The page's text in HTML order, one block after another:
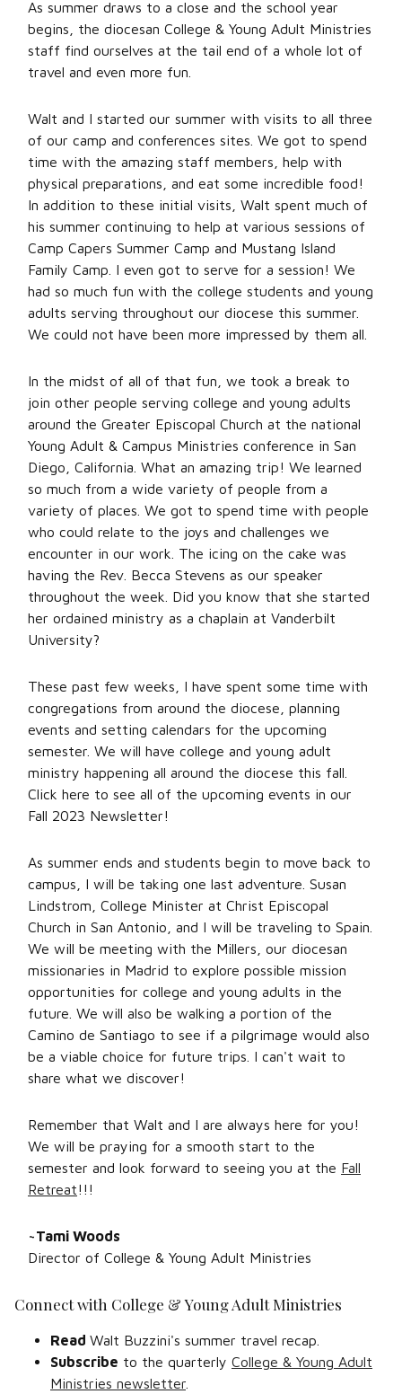
As summer draws to a close and the school year
begins, the diocesan College & Young Adult Ministries
staff find ourselves at the tail end of a whole lot of
travel and even more fun.
Walt and I started our summer with visits to all three
of our camp and conferences sites. We got to spend
time with the amazing staff members, help with
physical preparations, and eat some incredible food!
In addition to these initial visits, Walt spent much of
his summer continuing to help at various sessions of
Camp Capers Summer Camp and Mustang Island
Family Camp. I even got to serve for a session! We
had so much fun with the college students and young
adults serving throughout our diocese this summer.
We could not have been more impressed by them all.
In the midst of all of that fun, we took a break to
join other people serving college and young adults
around the Greater Episcopal Church at the national
Young Adult & Campus Ministries conference in San
Diego, California. What an amazing trip! We learned
so much from a wide variety of people from a
variety of places. We got to spend time with people
who could relate to the joys and challenges we
encounter in our work. The icing on the cake was
having the Rev. Becca Stevens as our speaker
throughout the week. Did you know that she started
her ordained ministry as a chaplain at Vanderbilt
University?
These past few weeks, I have spent some time with
congregations from around the diocese, planning
events and setting calendars for the upcoming
semester. We will have college and young adult
ministry happening all around the diocese this fall.
Click here to see all of the upcoming events in our
Fall 2023 Newsletter!
As summer ends and students begin to move back to
campus, I will be taking one last adventure. Susan
Lindstrom, College Minister at Christ Episcopal
Church in San Antonio, and I will be traveling to Spain.
We will be meeting with the Millers, our diocesan
missionaries in Madrid to explore possible mission
opportunities for college and young adults in the
future. We will also be walking a portion of the
Camino de Santiago to see if a pilgrimage would also
be a viable choice for future trips. I can't wait to
share what we discover!
Remember that Walt and I are always here for you!
We will be praying for a smooth start to the
semester and look forward to seeing you at the Fall
Retreat!!!
~Tami Woods
Director of College & Young Adult Ministries
Connect with College & Young Adult Ministries
Read Walt Buzzini's summer travel recap.
Subscribe to the quarterly College & Young Adult
Ministries newsletter